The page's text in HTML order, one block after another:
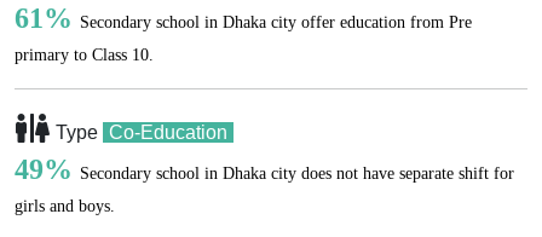
61% Secondary school in Dhaka city offer education from Pre
primary to Class 10.
Type Co-Education
49% Secondary school in Dhaka city does not have separate shift for
girls and boys.